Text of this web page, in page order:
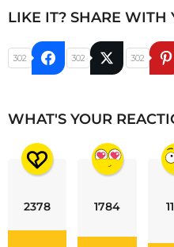
LIKE IT? SHARE WITH
302 302 302
WHAT'S YOUR
2378 1784